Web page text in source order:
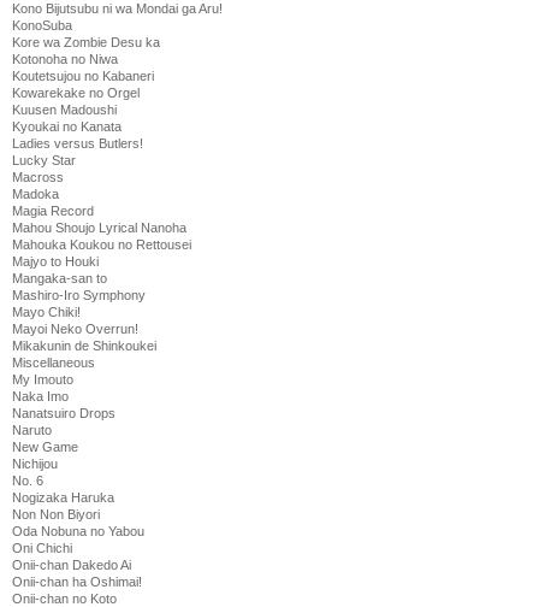
Kono Bijutsubu ni wa Mondai ga Aru!
KonoSuba
Kore wa Zombie Desu ka
Kotonoha no Niwa
Koutetsujou no Kabaneri
Kowarekake no Orgel
Kuusen Madoushi
Kyoukai no Kanata
Ladies versus Butlers!
Lucky Star
Macross
Madoka
Magia Record
Mahou Shoujo Lyrical Nanoha
Mahouka Koukou no Rettousei
Majyo to Houki
Mangaka-san to
Mashiro-Iro Symphony
Mayo Chiki!
Mayoi Neko Overrun!
Mikakunin de Shinkoukei
Miscellaneous
My Imouto
Naka Imo
Nanatsuiro Drops
Naruto
New Game
Nichijou
No. 6
Nogizaka Haruka
Non Non Biyori
Oda Nobuna no Yabou
Oni Chichi
Onii-chan Dakedo Ai
Onii-chan ha Oshimai!
Onii-chan no Koto